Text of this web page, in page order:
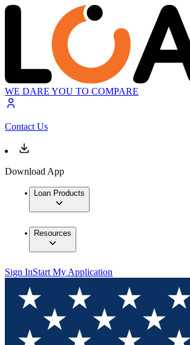
WE DARE YOU TO COMPARE
Contact Us
Download App
Loan Products
Resources
Sign InStart My Application